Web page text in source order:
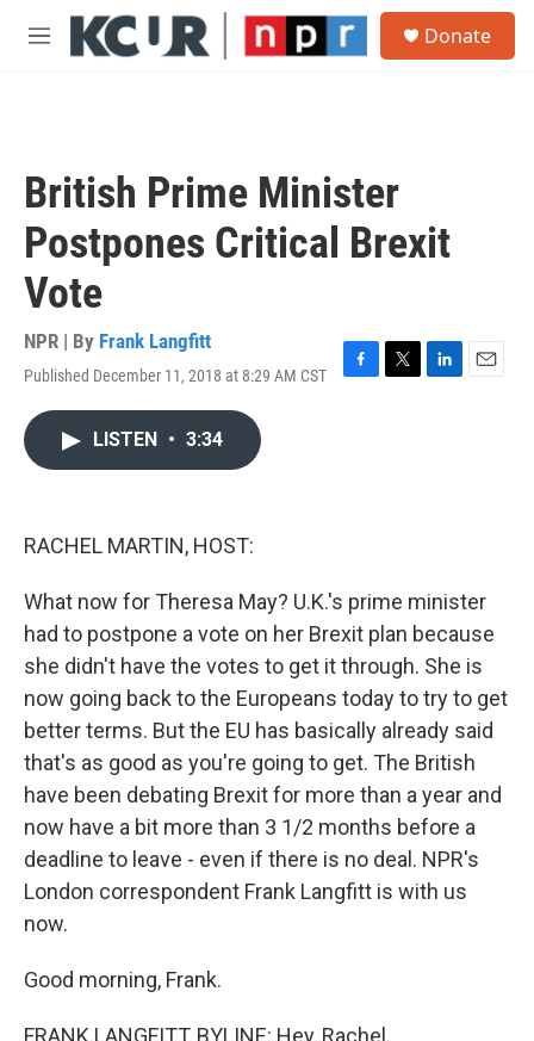
Skip to main content
M
Donate
British Prime Minister
Postpones Critical Brexit
Vote
NPR | By Frank Langfitt
Published December 11, 2018 at 8:29 AM CST
F
T
L
E
LISTEN • 3:34
RACHEL MARTIN, HOST:
What now for Theresa May? U.K.'s prime minister
had to postpone a vote on her Brexit plan because
she didn't have the votes to get it through. She is
now going back to the Europeans today to try to get
better terms. But the EU has basically already said
that's as good as you're going to get. The British
have been debating Brexit for more than a year and
now have a bit more than 3 1/2 months before a
deadline to leave - even if there is no deal. NPR's
London correspondent Frank Langfitt is with us
now.
Good morning, Frank.
FRANK LANGFITT, BYLINE: Hey, Rachel.